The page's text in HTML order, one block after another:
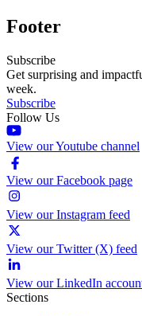
Footer
Subscribe
Get surprising and
week.
Subscribe
Follow Us
View our Youtube channel
View our Facebook page
View our Instagram feed
View our Twitter (X) feed
View our LinkedIn
Sections